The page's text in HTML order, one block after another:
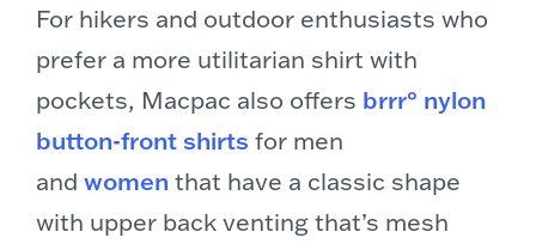
For hikers and outdoor enthusiasts who
prefer a more utilitarian shirt with
pockets, Macpac also offers brrr° nylon
button-front shirts for men
and women that have a classic shape
with upper back venting that’s mesh